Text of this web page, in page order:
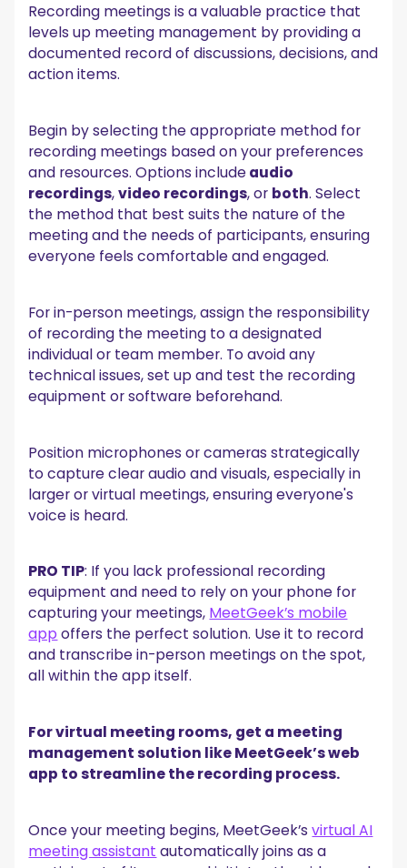
Recording meetings is a valuable practice that
levels up meeting management by providing a
documented record of discussions, decisions, and
action items.
Begin by selecting the appropriate method for
recording meetings based on your preferences
and resources. Options includeaudio
recordings,video recordings, or both. Select
the method that best suits the nature of the
meeting and the needs of participants, ensuring
everyone feels comfortable and engaged.
For in-person meetings, assign the responsibility
of recording the meeting to a designated
individual or team member. To avoid any
technical issues, set up and test the recording
equipment or software beforehand.
Position microphones or cameras strategically
to capture clear audio and visuals, especially in
larger or virtual meetings, ensuring everyone's
voice is heard.
PRO TIP: If you lack professional recording
equipment and need to rely on your phone for
capturing your meetings, MeetGeek’s mobile
app offers the perfect solution. Use it to record
and transcribe in-person meetings on the spot,
all within the app itself.
For virtual meeting rooms, get a meeting
management solution like MeetGeek’s web
app to streamline the recording process.
Once your meeting begins, MeetGeek’svirtual AI
meeting assistant automatically joins as a